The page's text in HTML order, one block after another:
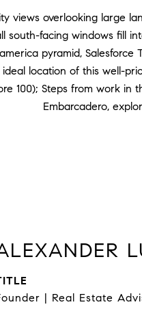
views overlooking large
south-facing windows fill
pyramid, Salesforce
location of this well-
100); Steps from work in
Embarcadero,
| Real Estate